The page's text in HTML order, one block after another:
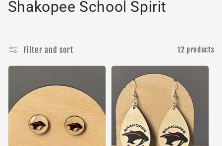
C
l
l
c
Shakopee School Spirit
Filter and sort 12 products